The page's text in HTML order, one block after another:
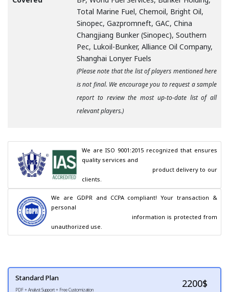
Total Marine Fuel, Chemoil, Bright Oil,
Sinopec, Gazpromneft, GAC, China
Changjiang Bunker (Sinopec), Southern
Pec, Lukoil-Bunker, Alliance Oil Company,
Shanghai Lonyer Fuels
(Please note that the list of players mentioned here
is not final. We encourage you to request a sample
report to review the most up-to-date list of all
relevant players.)
We are ISO 9001:2015 recognized that ensures
quality services and
clients.
We are GDPR and CCPA compliant! Your transaction &
personal
unauthorized use.
Standard Plan
PDF + Analyst Support + Free Customization
2200$